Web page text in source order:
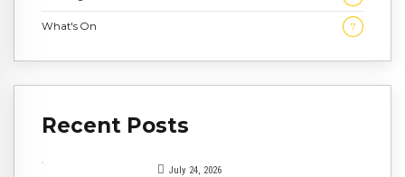
What's On 7
Recent Posts
July 24, 2026